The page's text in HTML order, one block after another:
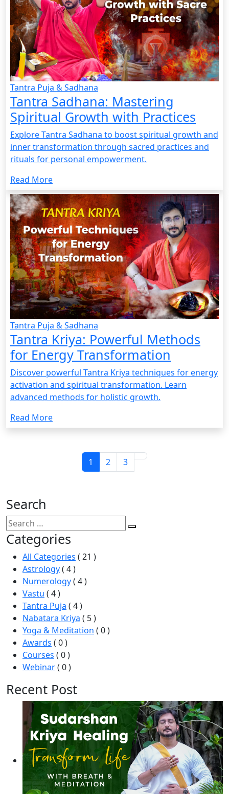
Tantra Puja & Sadhana
Tantra Sadhana: Mastering
Spiritual Growth with Practices
Explore Tantra Sadhana to boost spiritual growth and
inner transformation through sacred practices and
rituals for personal empowerment.
Read More
Tantra Puja & Sadhana
Tantra Kriya: Powerful Methods
for Energy Transformation
Discover powerful Tantra Kriya techniques for energy
activation and spiritual transformation. Learn
advanced methods for holistic growth.
Read More
1 2 3
Search
Categories
All Categories ( 21 )
Astrology( 4 )
Numerology( 4 )
Vastu ( 4 )
Tantra Puja ( 4 )
Nabatara Kriya ( 5 )
Yoga & Meditation ( 0 )
Awards ( 0 )
Courses ( 0 )
Webinar( 0 )
Recent Post